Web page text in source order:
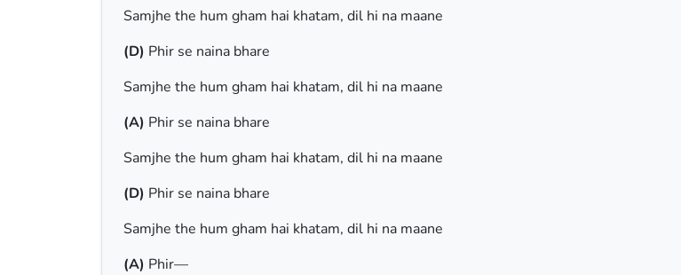
Samjhe the hum gham hai khatam, dil hi na maane
(D) Phir se naina bhare
Samjhe the hum gham hai khatam, dil hi na maane
(A) Phir se naina bhare
Samjhe the hum gham hai khatam, dil hi na maane
(D) Phir se naina bhare
Samjhe the hum gham hai khatam, dil hi na maane
(A) Phir—